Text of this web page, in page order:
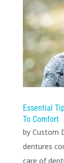
Essential
To Comfort
by Custom
dentures
care of